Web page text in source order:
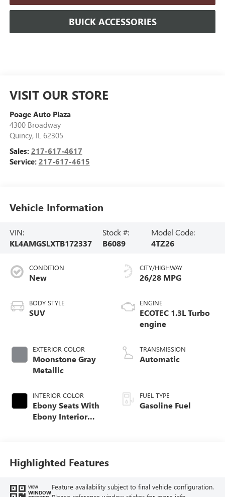
BUICK ACCESSORIES
VISIT OUR STORE
Poage Auto Plaza
4300 Broadway
Quincy, IL 62305
Sales: 217-617-4617
Service: 217-617-4615
Vehicle Information
VIN:
KL4AMGSLXTB172337
Stock #:
B6089
Model Code:
4TZ26
CONDITION
New
BODY STYLE
SUV
EXTERIOR COLOR
Moonstone Gray
Metallic
INTERIOR COLOR
Ebony Seats With
Ebony Interior
Seat Trim
CITY/HIGHWAY
26/28 MPG
ENGINE
ECOTEC 1.3L Turbo
engine
TRANSMISSION
Automatic
FUEL TYPE
Gasoline Fuel
Highlighted Features
VIEW
WINDOW
Feature availability subject to final vehicle configuration.